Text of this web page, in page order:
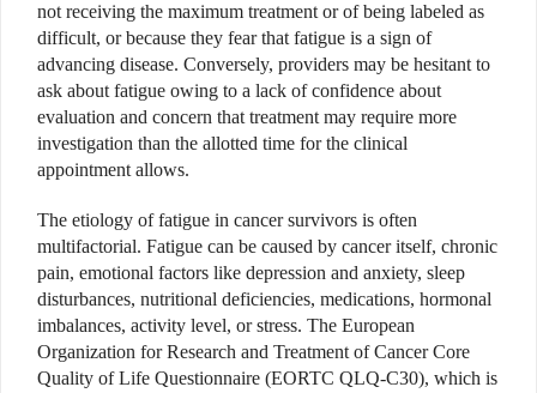
not receiving the maximum treatment or of being labeled as
difficult, or because they fear that fatigue is a sign of
advancing disease. Conversely, providers may be hesitant to
ask about fatigue owing to a lack of confidence about
evaluation and concern that treatment may require more
investigation than the allotted time for the clinical
appointment allows.
The etiology of fatigue in cancer survivors is often
multifactorial. Fatigue can be caused by cancer itself, chronic
pain, emotional factors like depression and anxiety, sleep
disturbances, nutritional deficiencies, medications, hormonal
imbalances, activity level, or stress. The European
Organization for Research and Treatment of Cancer Core
Quality of Life Questionnaire (EORTC QLQ-C30), which is